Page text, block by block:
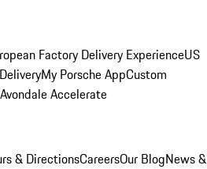
Factory Delivery ExperienceUS
My Porsche AppCustom
Avondale Accelerate
& DirectionsCareersOur BlogNews &